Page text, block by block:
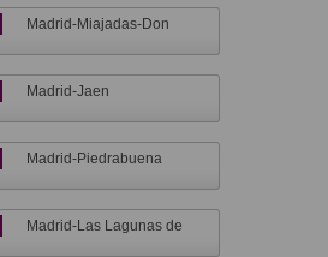
Madrid-Miajadas-Don
Madrid-Jaen
Madrid-Piedrabuena
Madrid-Las Lagunas de